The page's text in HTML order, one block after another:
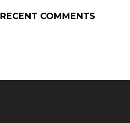
RECENT COMMENTS